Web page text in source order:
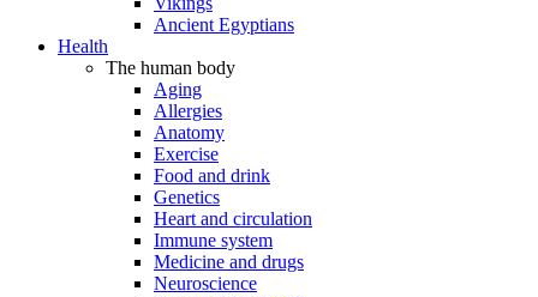
Ancient Egyptians
Health
The human body
Aging
Allergies
Anatomy
Exercise
Food and drink
Genetics
Heart and circulation
Immune system
Medicine and drugs
Neuroscience